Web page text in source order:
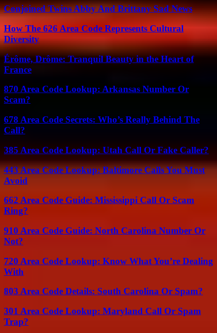
Conjoined Twins Abby And Brittany Sad News
How The 626 Area Code Represents Cultural
Diversity
Érôme, Drôme: Tranquil Beauty in the Heart of
France
870 Area Code Lookup: Arkansas Number Or
Scam?
678 Area Code Secrets: Who’s Really Behind The
Call?
385 Area Code Lookup: Utah Call Or Fake Caller?
443 Area Code Lookup: Baltimore Calls You Must
Avoid
662 Area Code Guide: Mississippi Call Or Scam
Ring?
910 Area Code Guide: North Carolina Number Or
Not?
720 Area Code Lookup: Know What You’re Dealing
With
803 Area Code Details: South Carolina Or Spam?
301 Area Code Lookup: Maryland Call Or Spam
Trap?